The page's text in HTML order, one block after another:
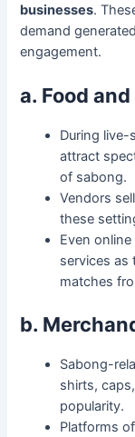
businesses.
demand
engagement.
a. Food
During
attract
of sabong.
Vendors
these
Even
services
matches
b.
Sabong-
shirts,
popularity.
Platforms